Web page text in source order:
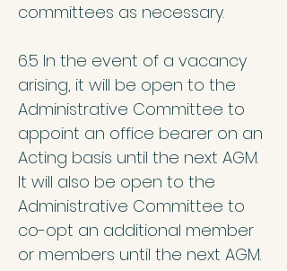
committees as necessary.
6.5 In the event of a vacancy
arising, it will be open to the
Administrative Committee to
appoint an office bearer on an
Acting basis until the next AGM.
It will also be open to the
Administrative Committee to
co-opt an additional member
or members until the next AGM.